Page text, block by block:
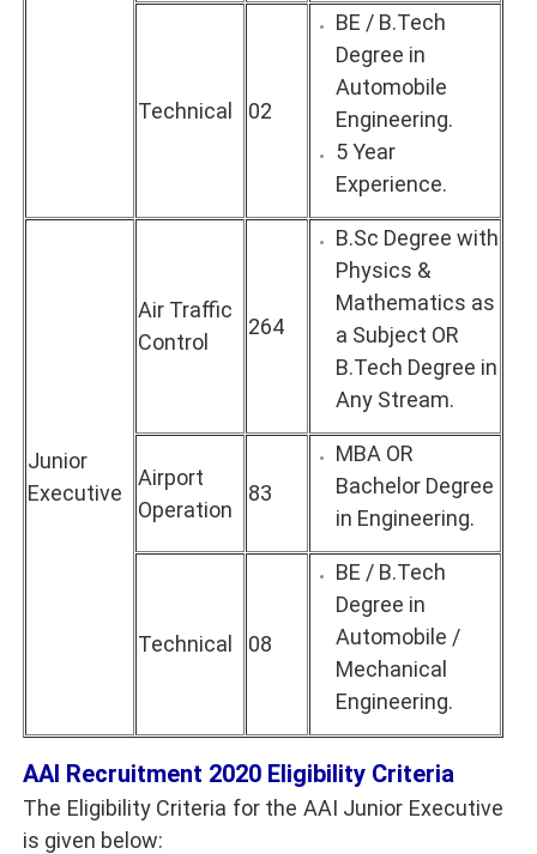
Technical 02
BE / B.Tech
Degree in
Automobile
Engineering.
5 Year
Experience.
Junior
Executive
Air Traffic
Control
264
B.Sc Degree with
Physics &
Mathematics as
a Subject OR
B.Tech Degree in
Any Stream.
Airport
Operation
83
MBA OR
Bachelor Degree
in Engineering.
Technical 08
BE / B.Tech
Degree in
Automobile /
Mechanical
Engineering.
AAI Recruitment 2020 Eligibility Criteria
The Eligibility Criteria for the AAI Junior Executive
is given below: